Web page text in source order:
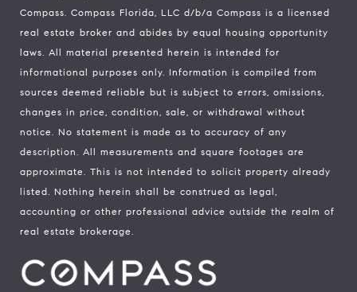
Compass. Compass Florida, LLC d/b/a Compass is a licensed
real estate broker and abides by equal housing opportunity
laws. All material presented herein is intended for
informational purposes only. Information is compiled from
sources deemed reliable but is subject to errors, omissions,
changes in price, condition, sale, or withdrawal without
notice. No statement is made as to accuracy of any
description. All measurements and square footages are
approximate. This is not intended to solicit property already
listed. Nothing herein shall be construed as legal,
accounting or other professional advice outside the realm of
real estate brokerage.